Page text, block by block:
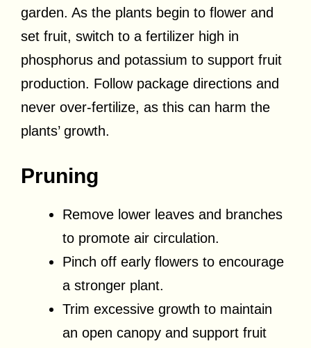
garden. As the plants begin to flower and
set fruit, switch to a fertilizer high in
phosphorus and potassium to support fruit
production. Follow package directions and
never over-fertilize, as this can harm the
plants’ growth.
Pruning
Remove lower leaves and branches
to promote air circulation.
Pinch off early flowers to encourage
a stronger plant.
Trim excessive growth to maintain
an open canopy and support fruit